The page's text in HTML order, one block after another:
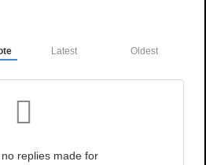
Latest Oldest
replies made for